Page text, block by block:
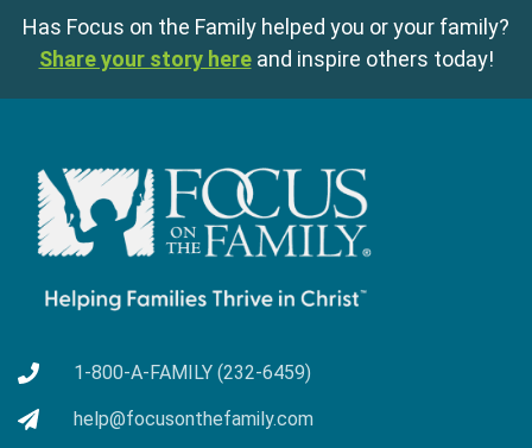
Has Focus on the Family helped you or your family?
Share your story here and inspire others today!
1-800-A-FAMILY (232-6459)
help@focusonthefamily.com